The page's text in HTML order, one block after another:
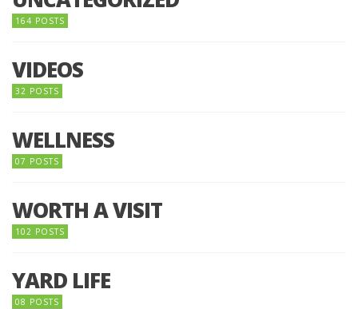
164 POSTS
VIDEOS
32 POSTS
WELLNESS
07 POSTS
WORTH A VISIT
102 POSTS
YARD LIFE
08 POSTS